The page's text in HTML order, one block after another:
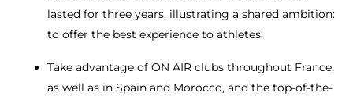
lasted for three years, illustrating a shared ambition:
to offer the best experience to athletes.
Take advantage of ON AIR clubs throughout France,
as well as in Spain and Morocco, and the top-of-the-